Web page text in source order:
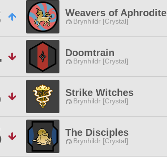
Weavers of Aphrodite
Brynhildr [Crystal]
Doomtrain
Brynhildr [Crystal]
Strike Witches
Brynhildr [Crystal]
The Disciples
Brynhildr [Crystal]